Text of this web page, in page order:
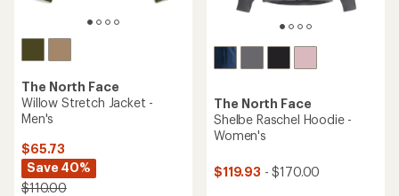
The North Face
Willow Stretch Jacket -
Men's
$65.73
Save 40%
$110.00
The North Face
Shelbe Raschel Hoodie -
Women's
$119.93 - $170.00